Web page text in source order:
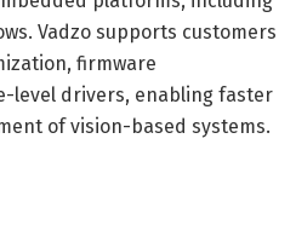
Vadzo supports customers
firmware
level drivers, enabling faster
of vision-based systems.